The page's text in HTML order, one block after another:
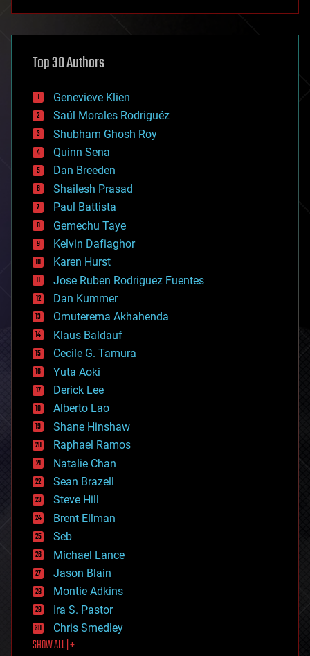
asteroid/comet impacts
augmented reality
bees
big data
bioengineering
biological
bionic
bioprinting
biotech/medical
bitcoin
blockchains
business
chemistry
climatology
complex systems
computing
cosmology
counterterrorism
cryonics
cryptocurrencies
cybercrime/malcode
cyborgs
defense
disruptive technology
driverless cars
drones
economics
education
electronics
employment
encryption
energy
engineering
entertainment
environmental
ethics
events
evolution
existential risks
exoskeleton
finance
first contact
food
Top 30 Authors
Genevieve Klien
Saúl Morales Rodriguéz
Shubham Ghosh Roy
Quinn Sena
Dan Breeden
Shailesh Prasad
Paul Battista
Gemechu Taye
Kelvin Dafiaghor
Karen Hurst
Jose Ruben Rodriguez Fuentes
Dan Kummer
Omuterema Akhahenda
Klaus Baldauf
Cecile G. Tamura
Yuta Aoki
Derick Lee
Alberto Lao
Shane Hinshaw
Raphael Ramos
Natalie Chan
Sean Brazell
Steve Hill
Brent Ellman
Seb
Michael Lance
Jason Blain
Montie Adkins
Ira S. Pastor
Chris Smedley
SHOW ALL | +